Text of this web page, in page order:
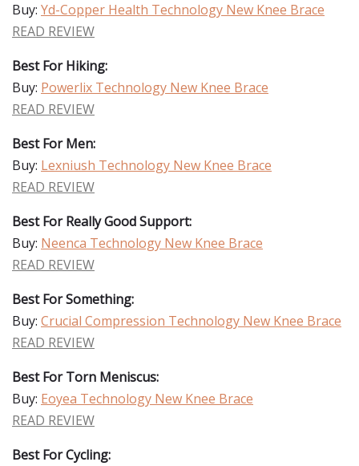
Buy: Yd-Copper Health Technology New Knee Brace
READ REVIEW
Best For Hiking:
Buy: Powerlix Technology New Knee Brace
READ REVIEW
Best For Men:
Buy: Lexniush Technology New Knee Brace
READ REVIEW
Best For Really Good Support:
Buy: Neenca Technology New Knee Brace
READ REVIEW
Best For Something:
Buy: Crucial Compression Technology New Knee Brace
READ REVIEW
Best For Torn Meniscus:
Buy: Eoyea Technology New Knee Brace
READ REVIEW
Best For Cycling: